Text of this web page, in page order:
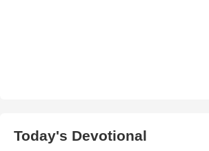
Today's Devotional